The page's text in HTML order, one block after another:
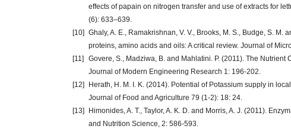
effects of papain on nitrogen transfer and use of extracts for
(6): 633–639.
[10] Ghaly, A. E., Ramakrishnan, V. V., Brooks, M. S., Budge, S.
proteins, amino acids and oils: A critical review. Journal of
[11]
Govere, S., Madziwa, B. and Mahlatini. P. (2011). The
Journal of Modern Engineering Research 1: 196-202.
[12]
Herath, H. M. I. K. (2014). Potential of Potassium supply in
Journal of Food and Agriculture 79 (1-2): 18: 24.
[13]
Himonides, A. T., Taylor, A. K. D. and Morris, A. J. (2011).
and Nutrition Science, 2: 586-593.